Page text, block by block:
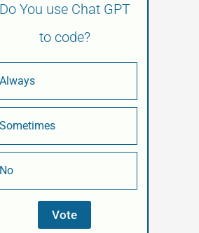
Do You use Chat GPT
to code?
Always
Sometimes
No